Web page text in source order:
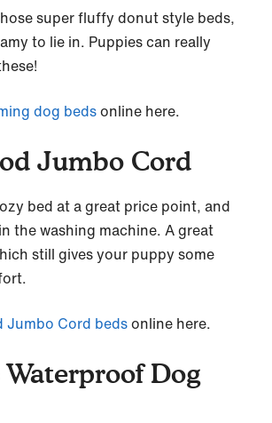
super fluffy donut style beds,
to lie in. Puppies can really
dog bedsonline here.
Jumbo Cord
bed at a great price point, and
the washing machine. A great
still gives your puppy some
Jumbo Cord bedsonline here.
Dog